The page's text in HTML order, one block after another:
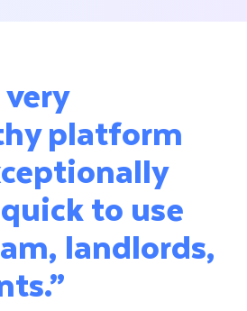
platform
to use
landlords,